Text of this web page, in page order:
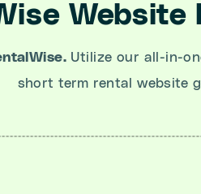
Utilize our all-in-
short term rental website